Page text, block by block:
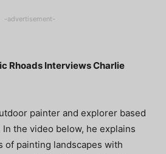
-advertisement-
Rhoads Interviews Charlie
painter and explorer based
In the video below, he explains
of painting landscapes with